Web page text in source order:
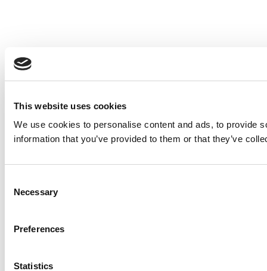
This website uses cookies
We use cookies to personalise content and ads, to provide
information that you’ve provided to them or that they’ve
Selection
Necessary
Preferences
Statistics